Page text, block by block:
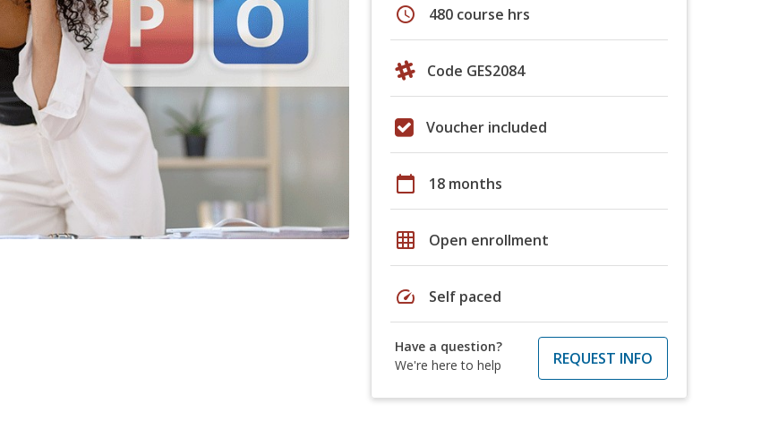
schedule 480 course hrs
Code GES2084
Voucher included
calendar_today 18 months
grid_on Open enrollment
speed Self paced
Have a question?
We're here to help
REQUEST INFO